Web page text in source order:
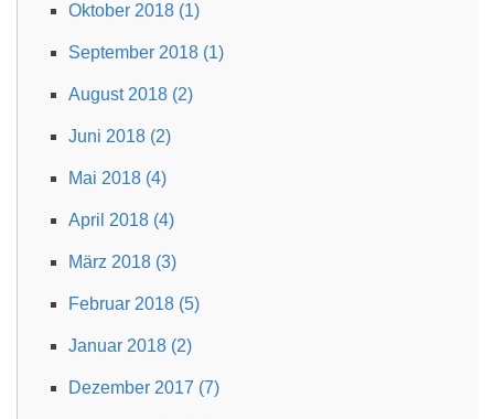
Oktober 2018 (1)
September 2018 (1)
August 2018 (2)
Juni 2018 (2)
Mai 2018 (4)
April 2018 (4)
März 2018 (3)
Februar 2018 (5)
Januar 2018 (2)
Dezember 2017 (7)